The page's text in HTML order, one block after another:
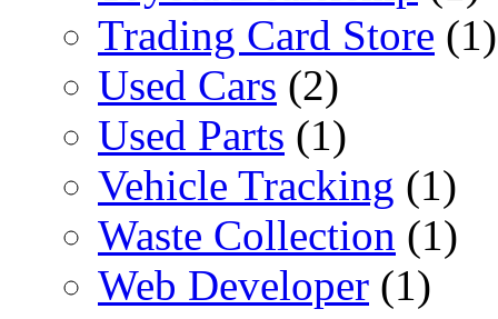
Trading Card Store (1)
Used Cars (2)
Used Parts (1)
Vehicle Tracking (1)
Waste Collection (1)
Web Developer (1)